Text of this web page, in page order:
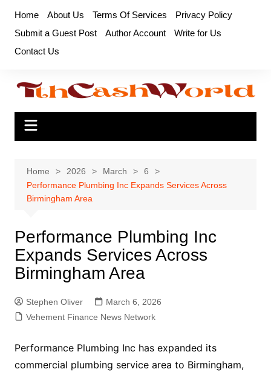
content
Home About Us Terms Of Services
Privacy Policy
Submit a Guest Post
Author Account
Write for Us
Contact Us
Home 2026 March
6
Performance Plumbing Inc Expands Services Across
Birmingham Area
Performance Plumbing Inc
Expands Services Across
Birmingham Area
Stephen Oliver
March 6, 2026
Vehement Finance News Network
Performance Plumbing Inc has expanded its
commercial plumbing service area to Birmingham,